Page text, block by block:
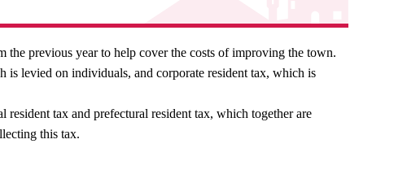
the previous year to help cover the costs of improving the town.
levied on individuals, and corporate resident tax, which is
tax and prefectural resident tax, which together are
this tax.